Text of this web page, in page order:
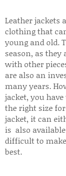
Leather jackets
clothing that
young and old.
season, as
with other
are also an
many years.
jacket, you
the right size
jacket, it can
is also
difficult to
best.